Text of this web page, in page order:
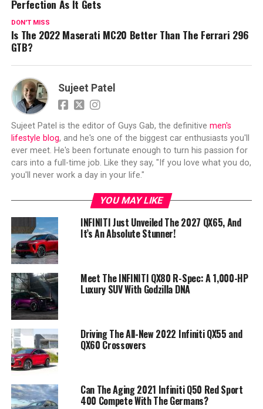
Perfection As It Gets
DON'T MISS
Is The 2022 Maserati MC20 Better Than The Ferrari 296
GTB?
Sujeet Patel
Sujeet Patel is the editor of Guys Gab, the definitive men's
lifestyle blog, and he's one of the biggest car enthusiasts you'll
ever meet. He's been fortunate enough to turn his passion for
cars into a full-time job. Like they say, "If you love what you do,
you'll never work a day in your life."
YOU MAY LIKE
INFINITI Just Unveiled The 2027 QX65, And
It’s An Absolute Stunner!
Meet The INFINITI QX80 R-Spec: A 1,000-HP
Luxury SUV With Godzilla DNA
Driving The All-New 2022 Infiniti QX55 and
QX60 Crossovers
Can The Aging 2021 Infiniti Q50 Red Sport
400 Compete With The Germans?